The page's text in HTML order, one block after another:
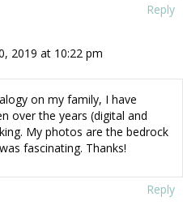
Reply
2019 at 10:22 pm
on my family, I have
over the years (digital and
My photos are the bedrock
fascinating. Thanks!
Reply